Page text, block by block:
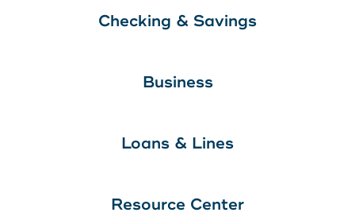
Checking & Savings
Business
Loans & Lines
Resource Center